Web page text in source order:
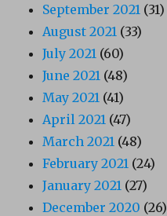
September 2021 (31)
August 2021 (33)
July 2021 (60)
June 2021 (48)
May 2021 (41)
April 2021 (47)
March 2021 (48)
February 2021 (24)
January 2021 (27)
December 2020 (26)